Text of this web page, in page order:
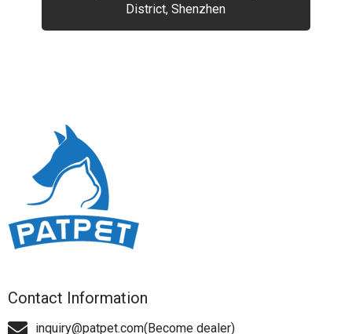
District, Shenzhen
Contact Information
inquiry@patpet.com(Become dealer)